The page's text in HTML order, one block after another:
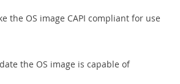
the OS image CAPI compliant for use
the OS image is capable of